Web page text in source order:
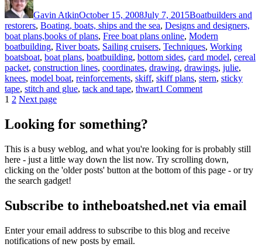
Gavin AtkinOctober 15, 2008July 7, 2015Boatbuilders and
restorers, Boating, boats, ships and the sea, Designs and designers,
boat plans,books of plans, Free boat plans online, Modern
boatbuilding, River boats, Sailing cruisers, Techniques, Working
boatsTags
boat, boat plans, boatbuilding, bottom sides, card model, cereal
packet, construction lines, coordinates, drawing, drawings, julie,
knees, model boat, reinforcements, skiff, skiff plans, stern, sticky
tape, stitch and glue, tack and tape, thwart1 Commenton
our
model,
and
too?
Posts
pagination
Page
1 Page
2 Next page
Looking for something?
This is a busy weblog, and what you're looking for is probably still
here - just a little way down the list now. Try scrolling down,
clicking on the 'older posts' button at the bottom of this page - or try
the search gadget!
Subscribe to intheboatshed.net via email
Enter your email address to subscribe to this blog and receive
notifications of new posts by email.